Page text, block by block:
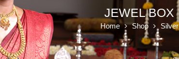
JEWEL BOX
Home Shop Silver